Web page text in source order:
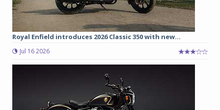
Royal Enfield introduces 2026 Classic 350 with new...
Jul 16 2026